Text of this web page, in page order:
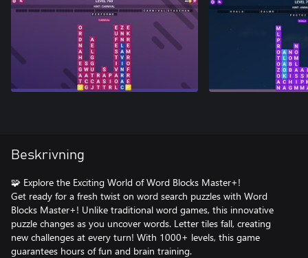
Beskrivning
🧩 Explore the Exciting World of Word Blocks Master+!
Get ready for a fresh twist on word search puzzles with Word
Blocks Master+! Unlike traditional word games, this innovative
puzzle changes as you uncover words. Letter tiles fall, creating
new challenges at every turn! With 1000+ levels, this game
guarantees hours of fun and brain training.